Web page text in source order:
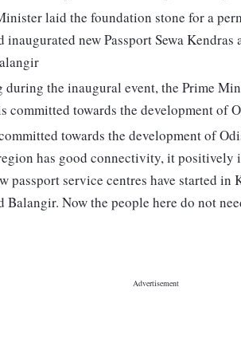
laid the foundation stone for a
inaugurated new Passport Sewa
the inaugural event, the Prime
committed towards the development of
towards the development of
has good connectivity, it positively
passport service centres have started in
Balangir. Now the people here do not